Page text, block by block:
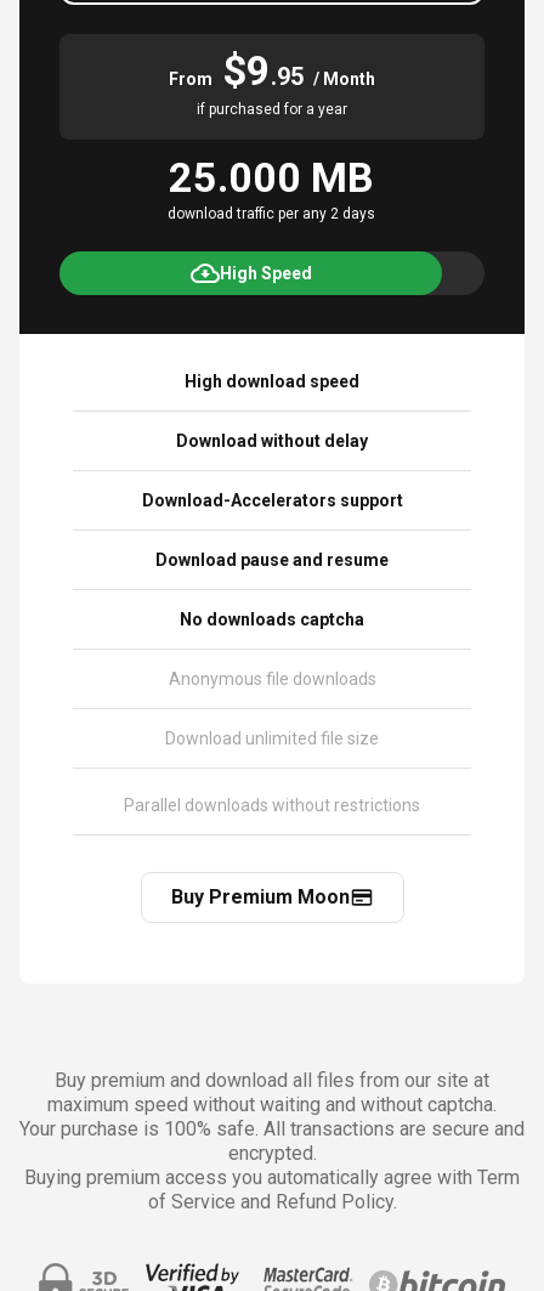
From $9.95 / Month
if purchased for a year
25.000 MB
download traffic per any 2 days
High Speed
High download speed
Download without delay
Download-Accelerators support
Download pause and resume
No downloads captcha
Anonymous file downloads
Download unlimited file size
Parallel downloads without restrictions
Buy Premium Moon
Buy premium and download all files from our site at
maximum speed without waiting and without captcha.
Your purchase is 100% safe. All transactions are secure and
encrypted.
Buying premium access you automatically agree with Term
of Service and Refund Policy.